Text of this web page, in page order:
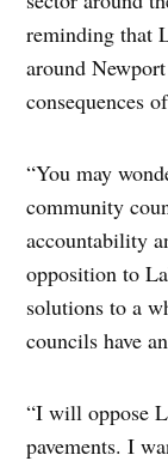
reminding that
around
consequences
“You may
community
accountability
opposition to
solutions to a
councils have
“I will oppose
pavements. I